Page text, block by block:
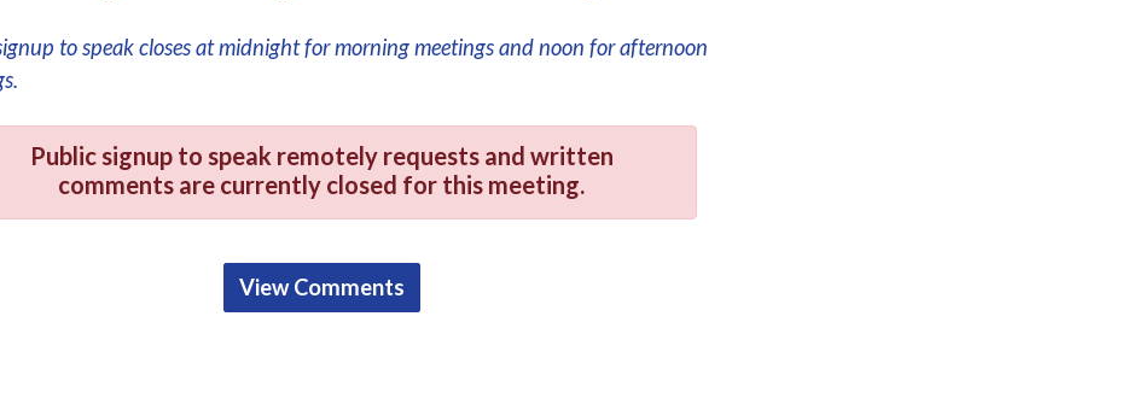
to speak closes at midnight for morning meetings and noon for afternoon
Public signup to speak remotely requests and written
comments are currently closed for this meeting.
View Comments